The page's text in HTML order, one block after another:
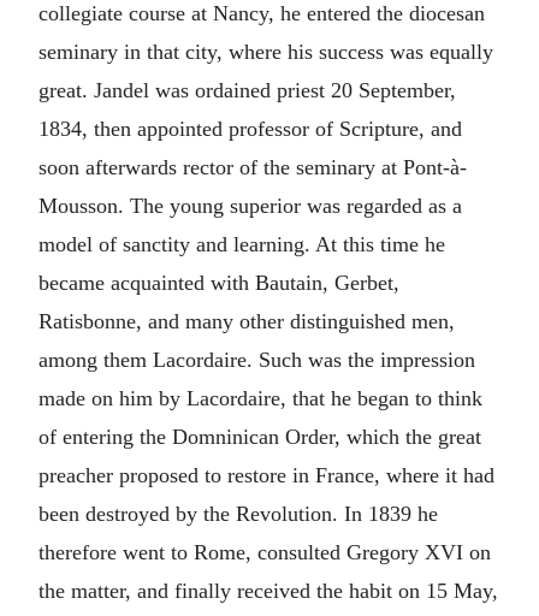
collegiate course at Nancy, he entered the diocesan
seminary in that city, where his success was equally
great. Jandel was ordained priest 20 September,
1834, then appointed professor of Scripture, and
soon afterwards rector of the seminary at Pont-à-
Mousson. The young superior was regarded as a
model of sanctity and learning. At this time he
became acquainted with Bautain, Gerbet,
Ratisbonne, and many other distinguished men,
among them Lacordaire. Such was the impression
made on him by Lacordaire, that he began to think
of entering the Domninican Order, which the great
preacher proposed to restore in France, where it had
been destroyed by the Revolution. In 1839 he
therefore went to Rome, consulted Gregory XVI on
the matter, and finally received the habit on 15 May,